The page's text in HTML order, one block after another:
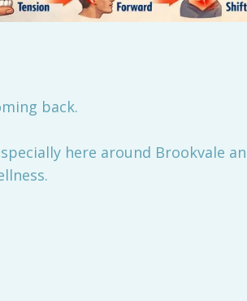
back.
here around Brookvale